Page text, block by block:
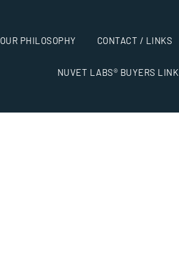
OUR PHILOSOPHY CONTACT / LINKS
NUVET LABS® BUYERS LINK